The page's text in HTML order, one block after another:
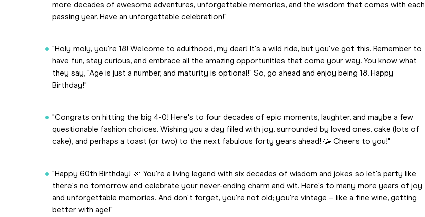
more decades of awesome adventures, unforgettable memories, and the wisdom that comes with each
passing year. Have an unforgettable celebration!"
"Holy moly, you're 18! Welcome to adulthood, my dear! It's a wild ride, but you've got this. Remember to
have fun, stay curious, and embrace all the amazing opportunities that come your way. You know what
they say, "Age is just a number, and maturity is optional!" So, go ahead and enjoy being 18. Happy
Birthday!"
"Congrats on hitting the big 4-0! Here's to four decades of epic moments, laughter, and maybe a few
questionable fashion choices. Wishing you a day filled with joy, surrounded by loved ones, cake (lots of
cake), and perhaps a toast (or two) to the next fabulous forty years ahead! 🥳 Cheers to you!"
"Happy 60th Birthday! 🎉 You're a living legend with six decades of wisdom and jokes so let's party like
there's no tomorrow and celebrate your never-ending charm and wit. Here's to many more years of joy
and unforgettable memories. And don't forget, you're not old; you're vintage – like a fine wine, getting
better with age!"